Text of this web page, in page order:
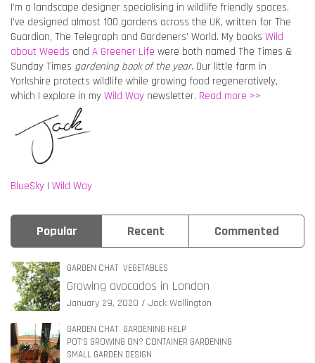
I’m a landscape designer specialising in wildlife friendly spaces.
I’ve designed almost 100 gardens across the UK, written for The
Guardian, The Telegraph and Gardeners’ World. My books Wild
about Weeds and A Greener Life were both named The Times &
Sunday Times gardening book of the year. Our little farm in
Yorkshire protects wildlife while growing food regeneratively,
which I explore in my Wild Way newsletter. Read more >>
BlueSky | Wild Way
Popular Recent Commented
GARDEN CHAT VEGETABLES
Growing avocados in London
January 29, 2020 Jack Wallington
GARDEN CHAT GARDENING HELP
POT'S GROWING ON? CONTAINER GARDENING
SMALL GARDEN DESIGN